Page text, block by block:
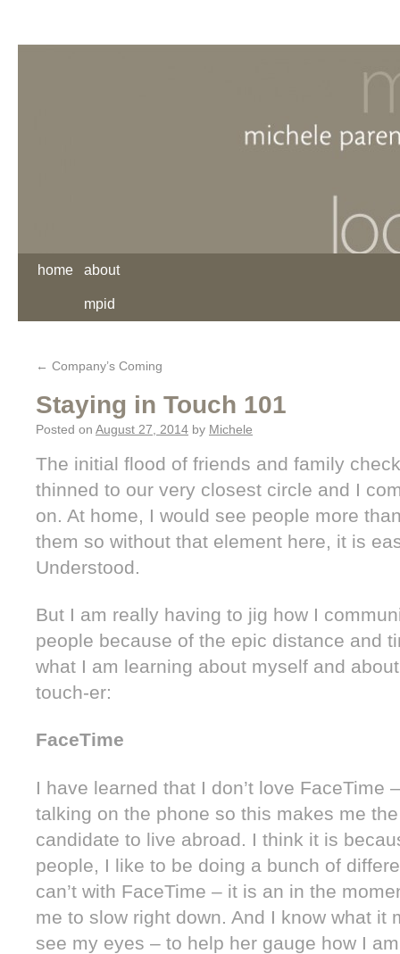
home about
mpid
← Company’s Coming
Staying in Touch 101
Posted on August 27, 2014 by Michele
The initial flood of friends and family
thinned to our very closest circle and I
on. At home, I would see people more
them so without that element here, it is
Understood.
But I am really having to jig how I
people because of the epic distance and
what I am learning about myself and
touch-er:
FaceTime
I have learned that I don’t love FaceTime
talking on the phone so this makes me
candidate to live abroad. I think it is
people, I like to be doing a bunch of
can’t with FaceTime – it is an in the
me to slow right down. And I know what it
see my eyes – to help her gauge how I